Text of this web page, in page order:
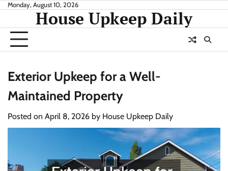
Skip
content
Monday, August 10, 2026
House Upkeep Daily
Exterior Upkeep for a Well-
Maintained Property
Posted on April 8, 2026 by House Upkeep Daily